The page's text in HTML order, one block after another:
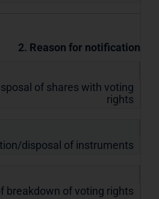
2. Reason for notification
of shares with voting
rights
disposal of instruments
breakdown of voting rights